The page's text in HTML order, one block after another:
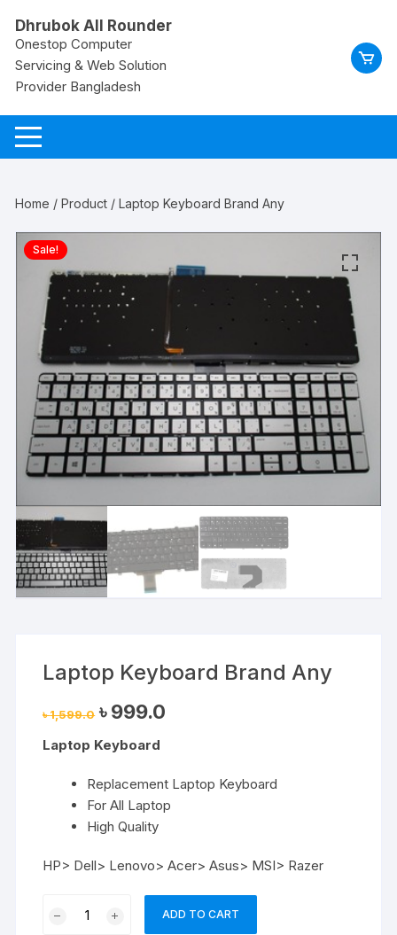
content
Dhrubok All Rounder
Onestop Computer
Servicing & Web Solution
Provider Bangladesh
Home /Product / Laptop Keyboard Brand Any
Sale!
Laptop Keyboard Brand Any
৳1,599.0 Original
price
৳ 1,599.0.
৳999.0
Laptop Keyboard
Replacement Laptop Keyboard
For All Laptop
High Quality
HP> Dell> Lenovo> Acer> Asus> MSI> Razer
Keyboard
ADD TO CART